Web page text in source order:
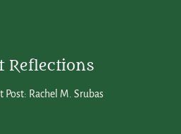
Reflections
Rachel M. Srubas